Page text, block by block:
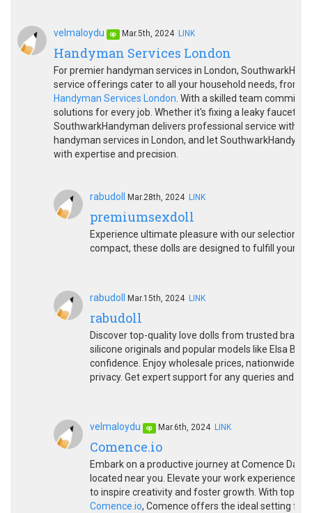
velmaloydu op Mar.5th, 2024 LINK
Handyman Services London
For premier handyman services in London,
service offerings cater to all your household needs, from
Handyman Services London . With a skilled team
solutions for every job. Whether it's fixing a leaky faucet,
SouthwarkHandyman delivers professional service with
handyman services in London, and let
with expertise and precision.
rabudoll Mar.28th, 2024 LINK
premiumsexdoll
Experience ultimate pleasure with our selection of
compact, these dolls are designed to fulfill your
rabudoll Mar.15th, 2024 LINK
rabudoll
Discover top-quality love dolls from trusted
silicone originals and popular models like Elsa
confidence. Enjoy wholesale prices, nationwide
privacy. Get expert support for any queries and
velmaloydu op Mar.6th, 2024 LINK
Comence.io
Embark on a productive journey at Comence Day
located near you. Elevate your work experience
to inspire creativity and foster growth. With top-
Comence.io, Comence offers the ideal setting for